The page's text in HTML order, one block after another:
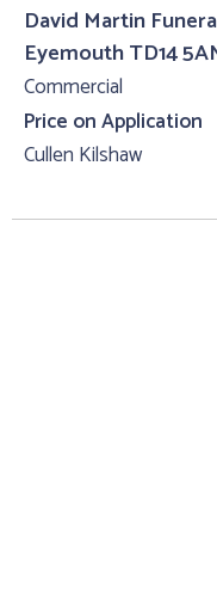
David Martin
Eyemouth TD14
Commercial
Price on Application
Cullen Kilshaw